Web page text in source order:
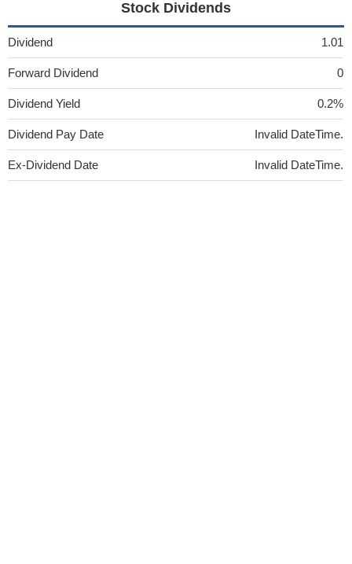
Stock Dividends
Dividend 1.01
Forward Dividend 0
Dividend Yield 0.2%
Dividend Pay Date Invalid DateTime.
Ex-Dividend Date Invalid DateTime.